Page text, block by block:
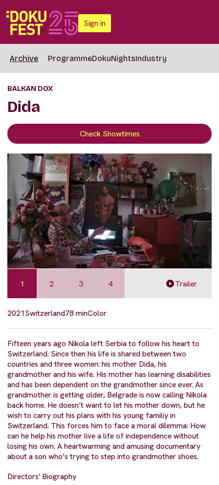
Sign in
Archive ProgrammeDokuNightsIndustry
BALKAN DOX
Dida
Check Showtimes
1 2 3 4 Trailer
2021Switzerland78 minColor
Fifteen years ago Nikola left Serbia to follow his heart to
Switzerland. Since then his life is shared between two
countries and three women: his mother Dida, his
grandmother and his wife. His mother has learning disabilities
and has been dependent on the grandmother since ever. As
grandmother is getting older, Belgrade is now calling Nikola
back home. He doesn’t want to let his mother down, but he
wish to carry out his plans with his young familiy in
Switzerland. This forces him to face a moral dilemma: How
can he help his mother live a life of independence without
losing his own. A heartwarming and amusing documentary
about a son who’s trying to step into grandmother shoes.
Directors' Biography